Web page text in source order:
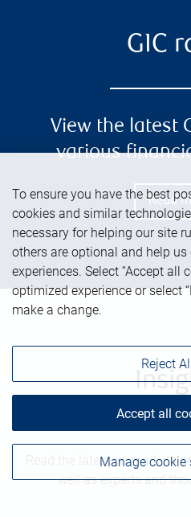
GIC
View the latest
various
Read
Read the latest on markets
well as experts and
To ensure you have the best
cookies and similar
necessary for helping our site
others are optional and help
experiences. Select “Accept all
optimized experience or select
make a change.
Manage cookie
Reject
Accept all